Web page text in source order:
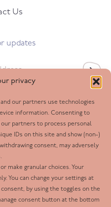
privacy
our partners use technologies
information. Consenting to
partners to process personal
IDs on this site and show (non-)
consent, may adversely
make granular choices. Your
You can change your settings at
by using the toggles on the
consent button at the bottom
Us
updates
us